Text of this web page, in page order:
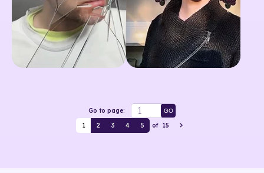
Go to page: GO
1 2 3 4 5 of 15